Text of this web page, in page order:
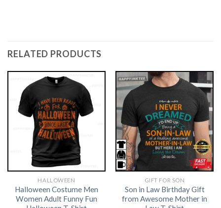
RELATED PRODUCTS
HALLOWEEN
Halloween Costume Men
Women Adult Funny Fun
GIFT FOR SON
Son in Law Birthday Gift
from Awesome Mother in